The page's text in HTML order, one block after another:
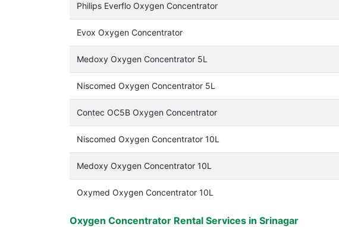
Philips Everflo Oxygen Concentrator
Evox Oxygen Concentrator
Medoxy Oxygen Concentrator 5L
Niscomed Oxygen Concentrator 5L
Contec OC5B Oxygen Concentrator
Niscomed Oxygen Concentrator 10L
Medoxy Oxygen Concentrator 10L
Oxymed Oxygen Concentrator 10L
Oxygen Concentrator Rental Services in Srinagar